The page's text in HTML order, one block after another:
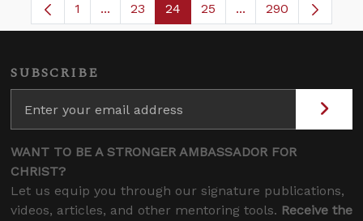
Page
1 ...Intermediate Pages Use TAB to navigate.
Page
23 Page
24 Page
25 ...Intermediate
290
SUBSCRIBE
WANT TO BE A STRONGER AMBASSADOR FOR
CHRIST?
Let us equip you through our signature publications,
videos, articles, and other mentoring tools. Receive the